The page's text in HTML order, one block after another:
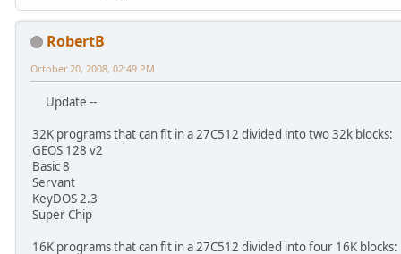
RobertB
October 20, 2008, 02:49 PM
Update --
32K programs that can fit in a 27C512 divided into two 32k blocks:
GEOS 128 v2
Basic 8
Servant
KeyDOS 2.3
Super Chip
16K programs that can fit in a 27C512 divided into four 16K blocks: